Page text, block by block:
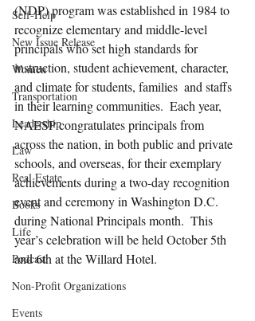
Self-Help
New Issue Release
Women
Transportation
Leadership
Law
Real Estate
Books
Life
Podcast
Non-Profit Organizations
Events
(NDP) program was established in 1984 to
recognize elementary and middle-level
principals who set high standards for
instruction, student achievement, character,
and climate for students, families  and staffs
in their learning communities.  Each year,
NAESP congratulates principals from
across the nation, in both public and private
schools, and overseas, for their exemplary
achievements during a two-day recognition
event and ceremony in Washington D.C.
during National Principals month.  This
year’s celebration will be held October 5th
and 6th at the Willard Hotel.